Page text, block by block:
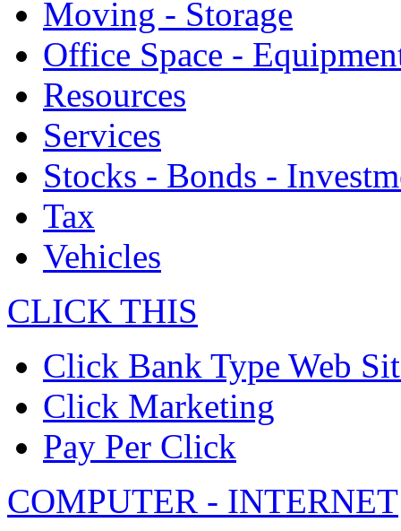
Moving - Storage
Office Space -
Resources
Services
Stocks - Bonds -
Tax
Vehicles
CLICK THIS
Click Bank Type Web
Click Marketing
Pay Per Click
COMPUTER - INTERNET